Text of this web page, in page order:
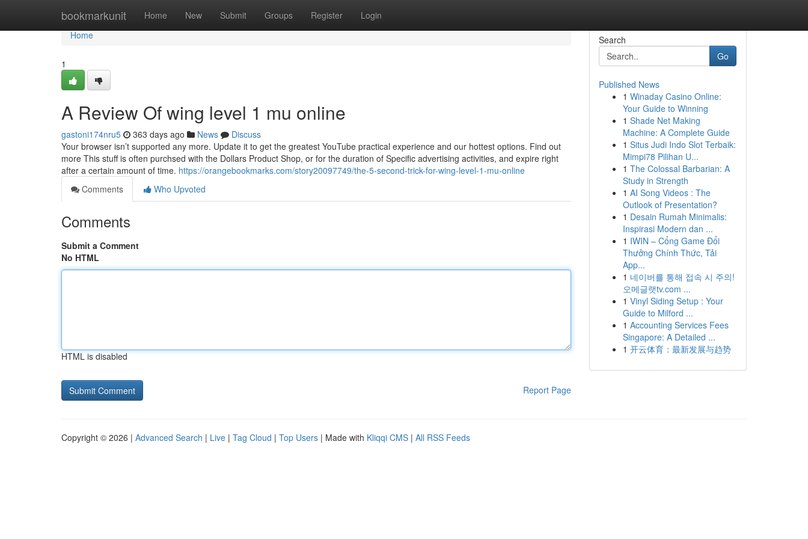
bookmarkunit Home New Submit Groups Register Login
Home
Home
1
A Review Of wing level 1 mu online
gastoni174nru5 363 days ago News
Discuss
Your browser isn’t supported any more. Update it to get the greatest YouTube practical experience and our hottest options. Find out
more This stuff is often purchsed with the Dollars Product Shop, or for the duration of Specific advertising activities, and expire right
after a certain amount of time. https://orangebookmarks.com/story20097749/the-5-second-trick-for-wing-level-1-mu-online
Comments
Who Upvoted
Comments
Submit a Comment
No HTML
HTML is disabled
Report Page
Search
Go
Published News
1 Winaday Casino Online:
Your Guide to Winning
1 Shade Net Making
Machine: A Complete Guide
1 Situs Judi Indo Slot Terbaik:
Mimpi78 Pilihan U...
1 The Colossal Barbarian: A
Study in Strength
1 AI Song Videos : The
Outlook of Presentation?
1 Desain Rumah Minimalis:
Inspirasi Modern dan ...
1 IWIN – Cổng Game Đổi
Thưởng Chính Thức, Tải
App...
1 네이버를 통해 접속 시 주의!
오메글랫tv.com ...
1 Vinyl Siding Setup : Your
Guide to Milford ...
1 Accounting Services Fees
Singapore: A Detailed ...
1 开云体育：最新发展与趋势
Copyright © 2026 | Advanced Search | Live | Tag Cloud | Top Users | Made with Kliqqi CMS | All RSS Feeds